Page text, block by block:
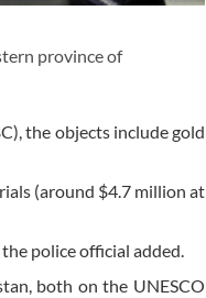
province of
the objects include gold
(around $4.7 million at
police official added.
both on the UNESCO